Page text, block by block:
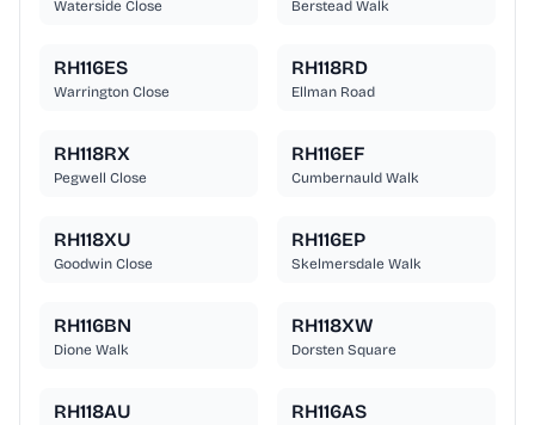
Waterside Close Berstead Walk
RH116ES
Warrington Close
RH118RD
Ellman Road
RH118RX
Pegwell Close
RH116EF
Cumbernauld Walk
RH118XU
Goodwin Close
RH116EP
Skelmersdale Walk
RH116BN
Dione Walk
RH118XW
Dorsten Square
RH118AU RH116AS